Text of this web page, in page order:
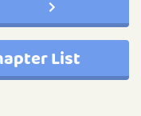
List